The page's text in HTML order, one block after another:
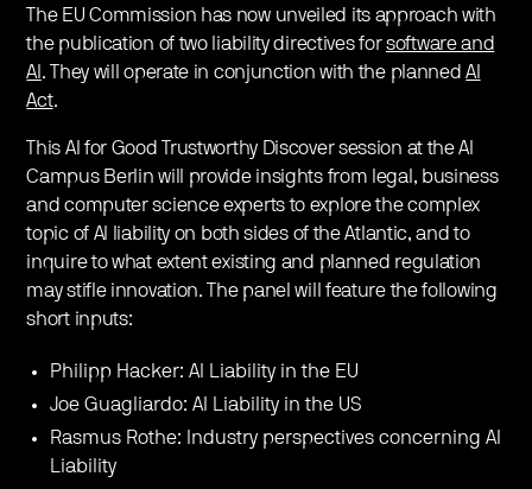
The EU Commission has now unveiled its approach with
the publication of two liability directives forsoftware and
AI . They will operate in conjunction with the plannedAI
Act.
This AI for Good Trustworthy Discover session at the AI
Campus Berlin will provide insights from legal, business
and computer science experts to explore the complex
topic of AI liability on both sides of the Atlantic, and to
inquire to what extent existing and planned regulation
may stifle innovation. The panel will feature the following
short inputs:
Philipp Hacker: AI Liability in the EU
Joe Guagliardo: AI Liability in the US
Rasmus Rothe: Industry perspectives concerning AI
Liability